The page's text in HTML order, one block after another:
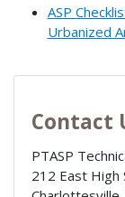
ASP
Urbanized
Contact
PTASP
212 East High